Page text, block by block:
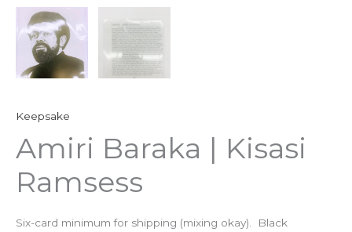
Keepsake
Amiri Baraka | Kisasi
Ramsess
Six-card minimum for shipping (mixing okay). Black